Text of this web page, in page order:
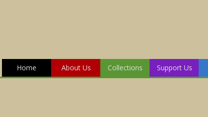
Home About Us Collections Support Us